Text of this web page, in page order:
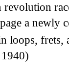
revolution
a
loops,